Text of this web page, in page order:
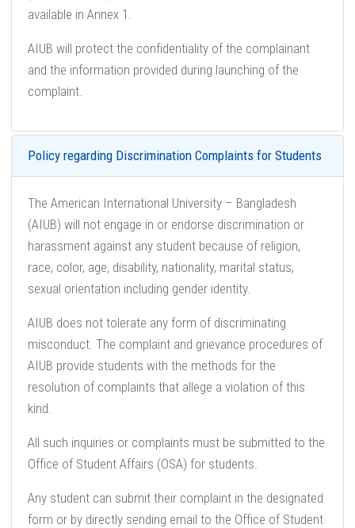
available in Annex 1.
AIUB will protect the confidentiality of the complainant
and the information provided during launching of the
complaint.
Policy regarding Discrimination Complaints for Students
The American International University – Bangladesh
(AIUB) will not engage in or endorse discrimination or
harassment against any student because of religion,
race, color, age, disability, nationality, marital status,
sexual orientation including gender identity.
AIUB does not tolerate any form of discriminating
misconduct. The complaint and grievance procedures of
AIUB provide students with the methods for the
resolution of complaints that allege a violation of this
kind.
All such inquiries or complaints must be submitted to the
Office of Student Affairs (OSA) for students.
Any student can submit their complaint in the designated
form or by directly sending email to the Office of Student